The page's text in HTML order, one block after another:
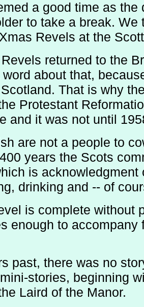
a good time as
to take a break.
Revels at the
returned to the
about that,
That is why
Protestant
and it was not until
are not a people to
years the Scots
is
drinking and -- of
is complete without
enough to
past, there was no
stories, beginning
Laird of the Manor.